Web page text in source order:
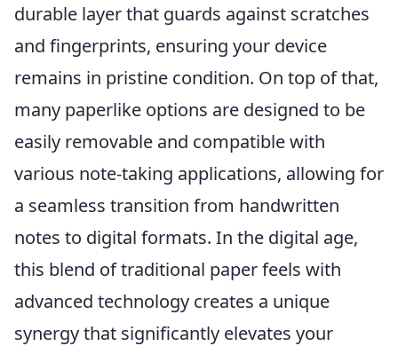
durable layer that guards against scratches
and fingerprints, ensuring your device
remains in pristine condition. On top of that,
many paperlike options are designed to be
easily removable and compatible with
various note-taking applications, allowing for
a seamless transition from handwritten
notes to digital formats. In the digital age,
this blend of traditional paper feels with
advanced technology creates a unique
synergy that significantly elevates your